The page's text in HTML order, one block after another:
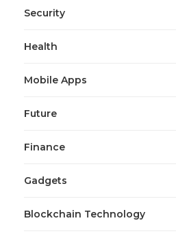
Security
Health
Mobile Apps
Future
Finance
Gadgets
Blockchain Technology